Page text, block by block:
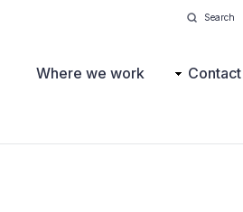
Search
Where we work Contact